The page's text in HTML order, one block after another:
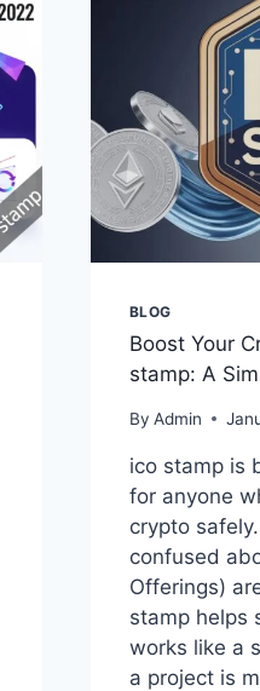
TO
BLOG
Boost Your
stamp: A
By Admin
ico stamp is
for anyone
crypto
confused
Offerings)
stamp helps
works like a
a project is